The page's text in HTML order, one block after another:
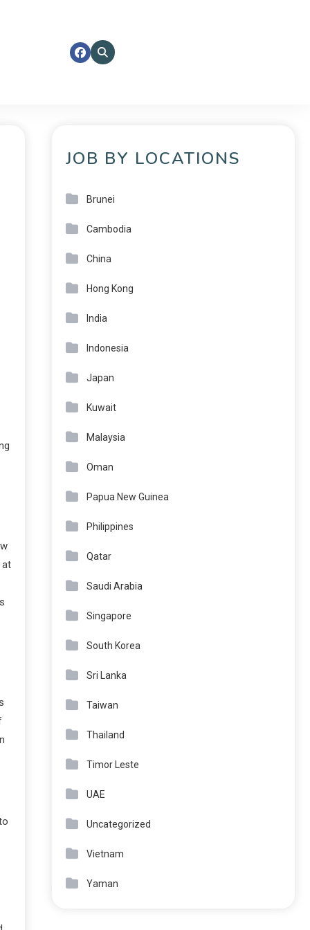
at
JOB BY LOCATIONS
Brunei
Cambodia
China
Hong Kong
India
Indonesia
Japan
Kuwait
Malaysia
Oman
Papua New Guinea
Philippines
Qatar
Saudi Arabia
Singapore
South Korea
Sri Lanka
Taiwan
Thailand
Timor Leste
UAE
Uncategorized
Vietnam
Yaman